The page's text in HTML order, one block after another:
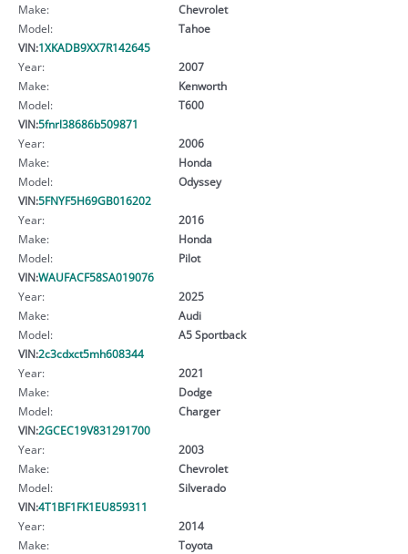
Make:
Chevrolet
Model:
Tahoe
VIN:1XKADB9XX7R142645
Year:
2007
Make:
Kenworth
Model:
T600
VIN:5fnrl38686b509871
Year:
2006
Make:
Honda
Model:
Odyssey
VIN:5FNYF5H69GB016202
Year:
2016
Make:
Honda
Model:
Pilot
VIN:WAUFACF58SA019076
Year:
2025
Make:
Audi
Model:
A5 Sportback
VIN:2c3cdxct5mh608344
Year:
2021
Make:
Dodge
Model:
Charger
VIN:2GCEC19V831291700
Year:
2003
Make:
Chevrolet
Model:
Silverado
VIN:4T1BF1FK1EU859311
Year:
2014
Make:
Toyota